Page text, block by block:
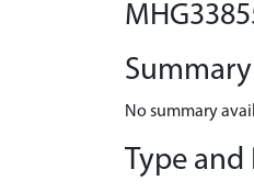
Summary
No summary
Type and